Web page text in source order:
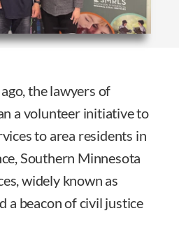
the lawyers of
a volunteer initiative to
to area residents in
Southern Minnesota
widely known as
a beacon of civil justice